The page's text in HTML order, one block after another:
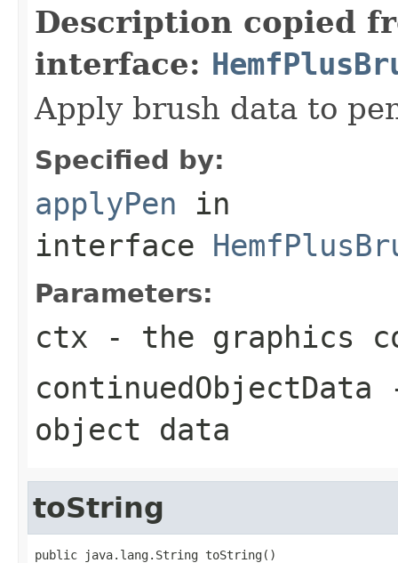
Description copied
interface:
Apply brush data to
Specified by:
applyPen in
interface
Parameters:
ctx - the graphics
continuedObjectData
object data
toString
public java.lang.String toString()